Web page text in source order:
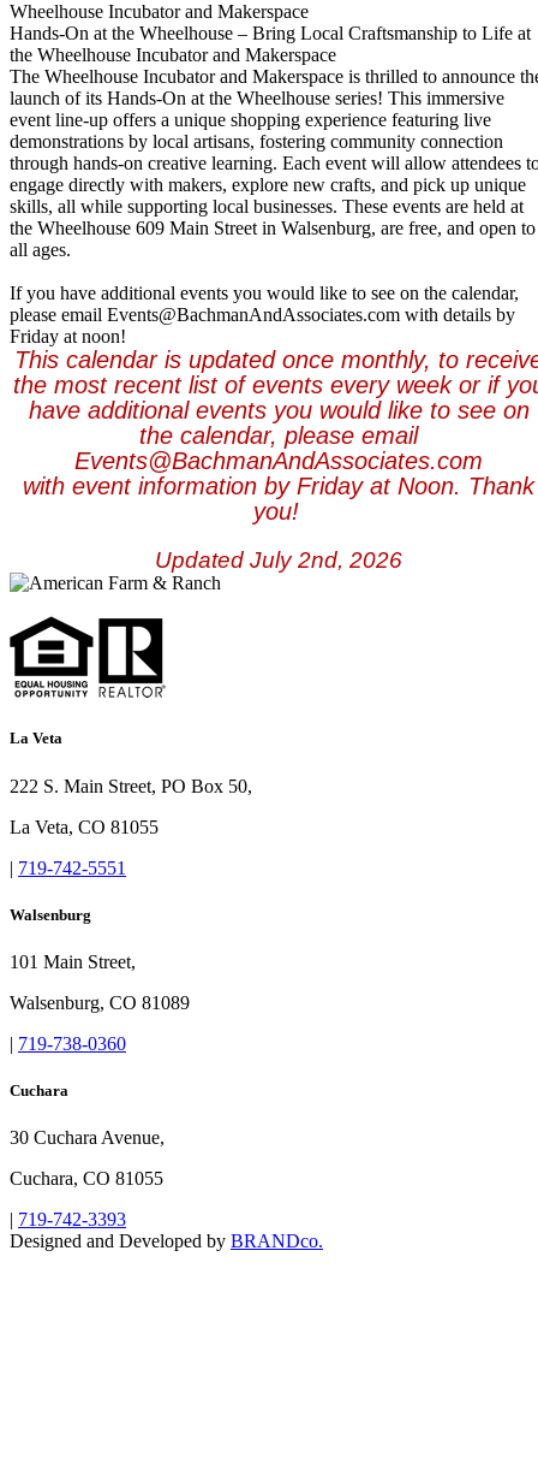
Wheelhouse Incubator and Makerspace
Hands-On at the Wheelhouse – Bring Local Craftsmanship to Life at
the Wheelhouse Incubator and Makerspace
The Wheelhouse Incubator and Makerspace is thrilled to announce
launch of its Hands-On at the Wheelhouse series! This immersive
event line-up offers a unique shopping experience featuring live
demonstrations by local artisans, fostering community connection
through hands-on creative learning. Each event will allow attendees
engage directly with makers, explore new crafts, and pick up unique
skills, all while supporting local businesses. These events are held at
the Wheelhouse 609 Main Street in Walsenburg, are free, and open to
all ages.
If you have additional events you would like to see on the calendar,
please email Events@BachmanAndAssociates.com with details by
Friday at noon!
This calendar is updated once monthly, to
the most recent list of events every week or if
have additional events you would like to see on
the calendar, please email
Events@BachmanAndAssociates.com
with event information by Friday at Noon. Thank
you!
Updated July 2nd, 2026
La Veta
222 S. Main Street, PO Box 50,
La Veta, CO 81055
| 719-742-5551
Walsenburg
101 Main Street,
Walsenburg, CO 81089
| 719-738-0360
Cuchara
30 Cuchara Avenue,
Cuchara, CO 81055
| 719-742-3393
Designed and Developed by BRANDco.